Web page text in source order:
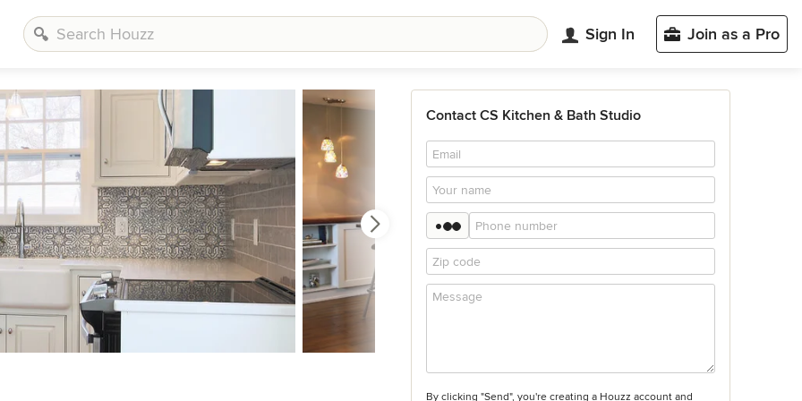
Sign In Join as a Pro
Contact CS Kitchen & Bath Studio
By clicking "Send", you're creating a Houzz account and